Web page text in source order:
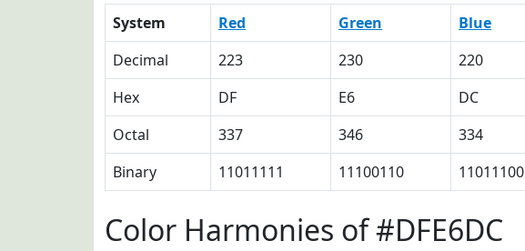
System Red Green Blue
Decimal
223 230 220
Hex
DF E6 DC
Octal
337 346 334
Binary
11011111 11100110 11011100
Color Harmonies of #DFE6DC